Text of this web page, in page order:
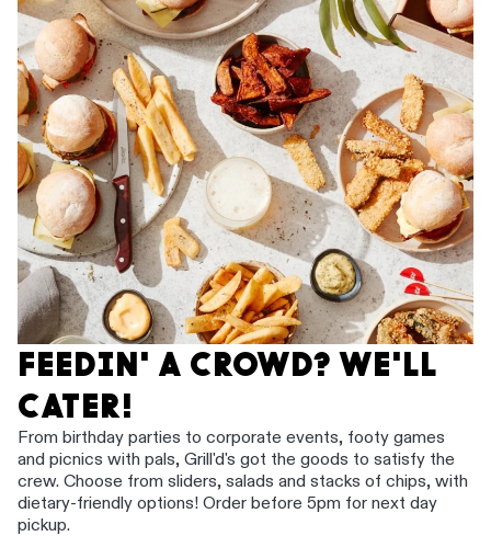
FEEDIN' A CROWD? WE'LL
CATER!
From birthday parties to corporate events, footy games
and picnics with pals, Grill'd's got the goods to satisfy the
crew. Choose from sliders, salads and stacks of chips, with
dietary-friendly options! Order before 5pm for next day
pickup.